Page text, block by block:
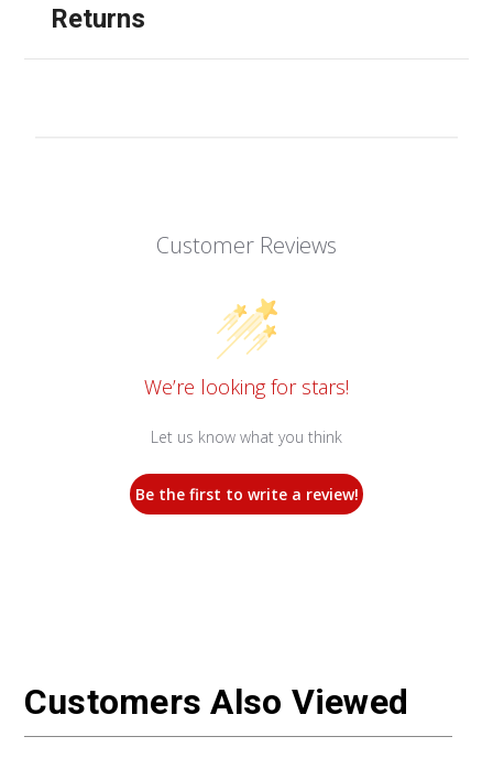
Returns
Customer Reviews
We’re looking for stars!
Let us know what you think
Be the first to write a review!
Customers Also Viewed